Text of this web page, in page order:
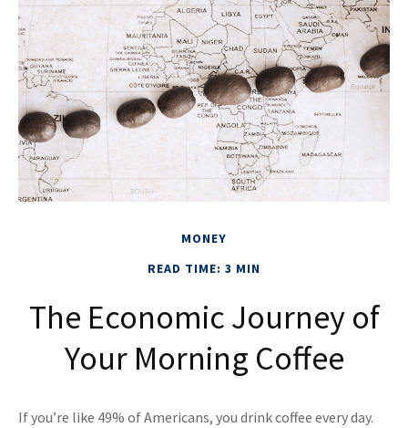
MONEY
READ TIME: 3 MIN
The Economic Journey of
Your Morning Coffee
If you’re like 49% of Americans, you drink coffee every day.